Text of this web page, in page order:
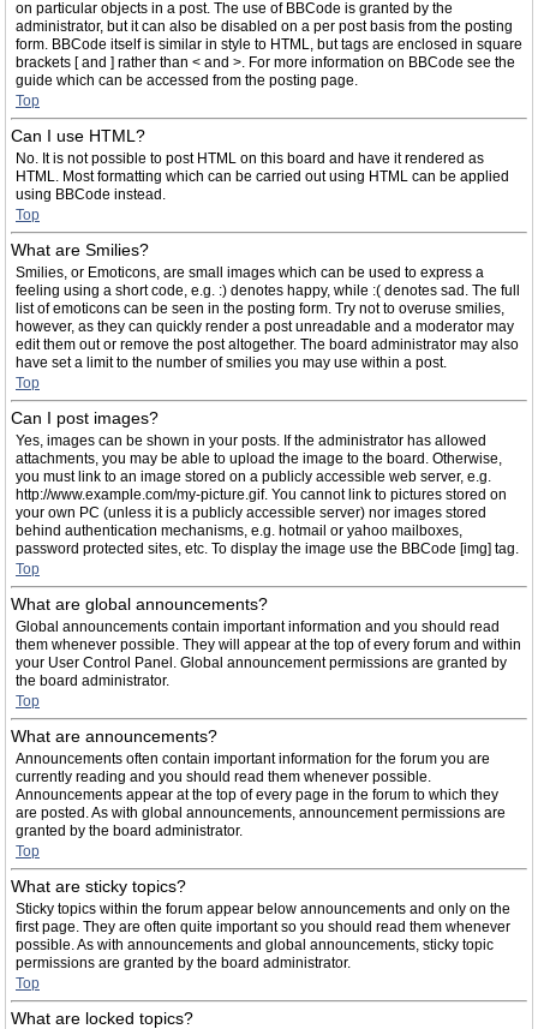
on particular objects in a post. The use of BBCode is granted by the
administrator, but it can also be disabled on a per post basis from the posting
form. BBCode itself is similar in style to HTML, but tags are enclosed in square
brackets [ and ] rather than < and >. For more information on BBCode see the
guide which can be accessed from the posting page.
Top
Can I use HTML?
No. It is not possible to post HTML on this board and have it rendered as
HTML. Most formatting which can be carried out using HTML can be applied
using BBCode instead.
Top
What are Smilies?
Smilies, or Emoticons, are small images which can be used to express a
feeling using a short code, e.g. :) denotes happy, while :( denotes sad. The full
list of emoticons can be seen in the posting form. Try not to overuse smilies,
however, as they can quickly render a post unreadable and a moderator may
edit them out or remove the post altogether. The board administrator may also
have set a limit to the number of smilies you may use within a post.
Top
Can I post images?
Yes, images can be shown in your posts. If the administrator has allowed
attachments, you may be able to upload the image to the board. Otherwise,
you must link to an image stored on a publicly accessible web server, e.g.
http://www.example.com/my-picture.gif. You cannot link to pictures stored on
your own PC (unless it is a publicly accessible server) nor images stored
behind authentication mechanisms, e.g. hotmail or yahoo mailboxes,
password protected sites, etc. To display the image use the BBCode [img] tag.
Top
What are global announcements?
Global announcements contain important information and you should read
them whenever possible. They will appear at the top of every forum and within
your User Control Panel. Global announcement permissions are granted by
the board administrator.
Top
What are announcements?
Announcements often contain important information for the forum you are
currently reading and you should read them whenever possible.
Announcements appear at the top of every page in the forum to which they
are posted. As with global announcements, announcement permissions are
granted by the board administrator.
Top
What are sticky topics?
Sticky topics within the forum appear below announcements and only on the
first page. They are often quite important so you should read them whenever
possible. As with announcements and global announcements, sticky topic
permissions are granted by the board administrator.
Top
What are locked topics?